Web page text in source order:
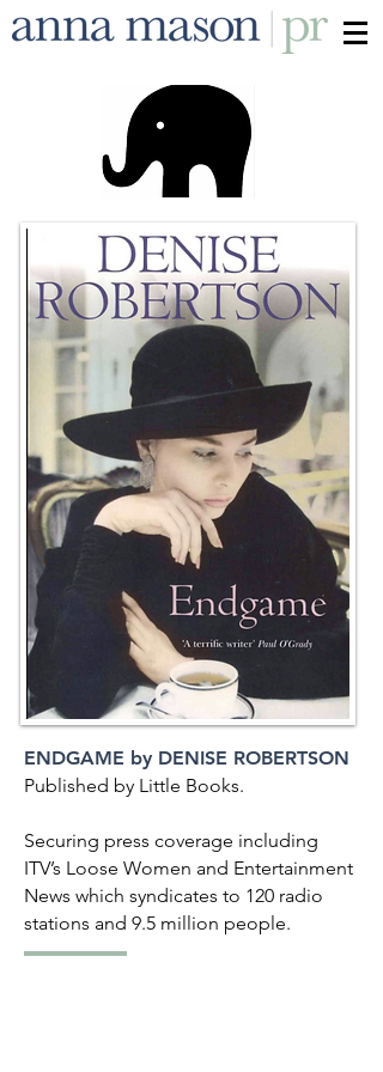
ENDGAME by DENISE ROBERTSON
Published by Little Books.
Securing press coverage including
ITV’s Loose Women and Entertainment
News which syndicates to 120 radio
stations and 9.5 million people.